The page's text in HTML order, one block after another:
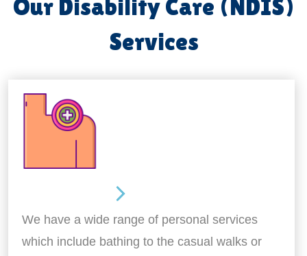
Our Disability Care (NDIS)
Services
We have a wide range of personal services
which include bathing to the casual walks or